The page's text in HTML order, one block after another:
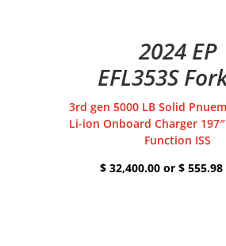
2024 EP
EFL353S
3rd gen 5000 LB Solid
Li-ion Onboard Charger
Function ISS
$ 32,400.00 or $